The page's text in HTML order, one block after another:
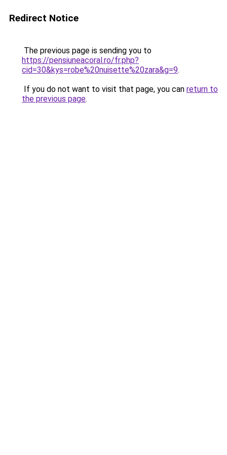
Redirect Notice
The previous page is sending you to
https://pensiuneacoral.ro/fr.php?
cid=30&kys=robe%20nuisette%20zara&g=9.
If you do not want to visit that page, you can return to
the previous page.